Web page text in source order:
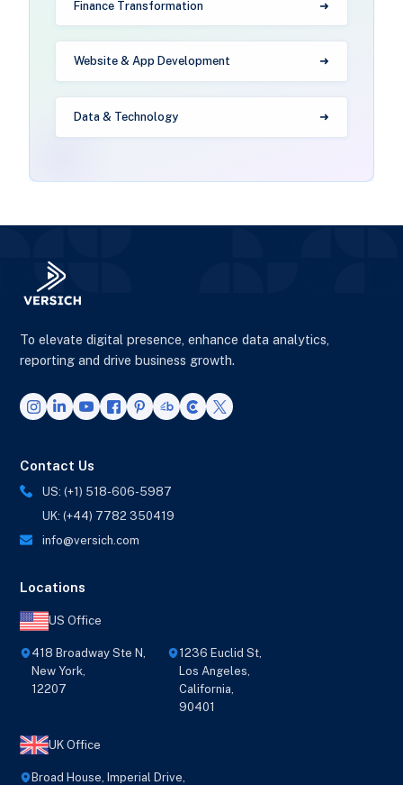
Finance Transformation
Website & App Development
Data & Technology
To elevate digital presence, enhance data analytics,
reporting and drive business growth.
Contact Us
US: (+1) 518-606-5987
UK: (+44) 7782 350419
info@versich.com
Locations
US Office
418 Broadway Ste N,
New York,
12207
1236 Euclid St,
Los Angeles,
California,
90401
UK Office
Broad House, Imperial Drive,